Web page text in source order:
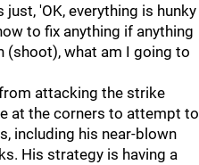
'OK, everything is hunky
to fix anything if anything
(shoot), what am I going to
attacking the strike
at the corners to attempt to
including his near-blown
His strategy is having a